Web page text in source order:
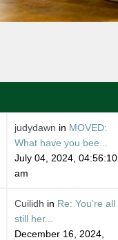
judydawn in MOVED:
What have you bee...
July 04, 2024, 04:56:10
am
Cuilidh in Re: You’re all
still her...
December 16, 2024,